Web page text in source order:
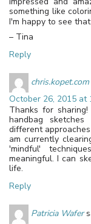
something like
I'm happy to see
– Tina
Reply
chris.kopet.com
October 26, 2015 at
Thanks for
handbag
different
am currently
'mindful'
meaningful. I can
life.
Reply
Patricia Wafer